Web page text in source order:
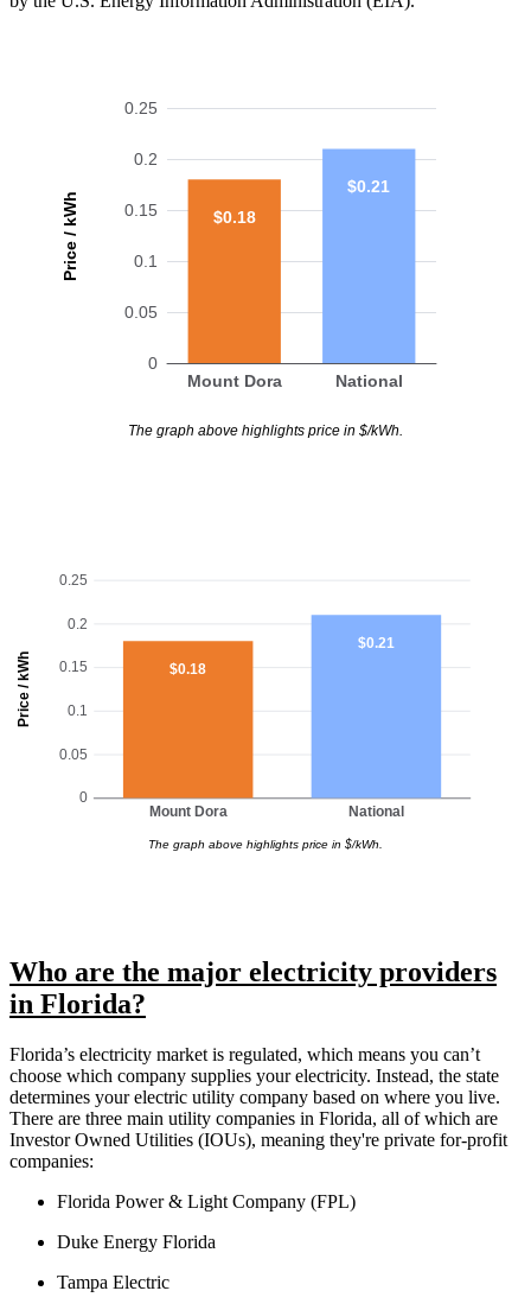
Price / kWh
0
0.05
0.1
0.15
0.2
0.25
Mount Dora National
$0.18
$0.21
The graph above highlights price in $/kWh.
Price / kWh
0
0.05
0.1
0.15
0.2
0.25
Mount Dora National
$0.18
$0.21
The graph above highlights price in $/kWh.
Who are the major electricity providers
in Florida?
Florida’s electricity market is regulated, which means you can’t
choose which company supplies your electricity. Instead, the state
determines your electric utility company based on where you live.
There are three main utility companies in Florida, all of which are
Investor Owned Utilities (IOUs), meaning they're private for-profit
companies:
Florida Power & Light Company (FPL)
Duke Energy Florida
Tampa Electric